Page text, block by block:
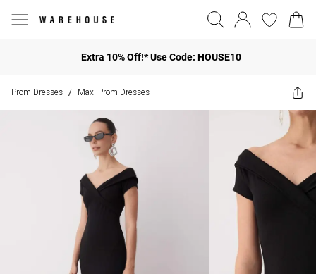
Extra 10% Off!* Use Code: HOUSE10
Prom Dresses / Maxi Prom Dresses